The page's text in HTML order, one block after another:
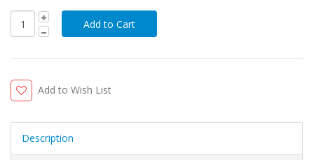
Add to Wish List
Description